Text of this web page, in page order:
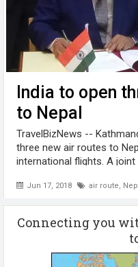
India to open
to Nepal
Jun 17, 2018 air route,
TravelBizNews --
three new air routes to
international flights. A
India (AAI) ...
Connecting you